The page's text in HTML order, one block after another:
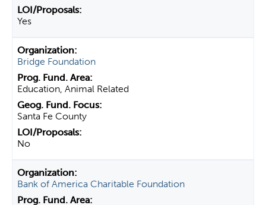
Yes
Bridge Foundation
Education, Animal Related
Santa Fe County
No
Bank of America Charitable Foundation